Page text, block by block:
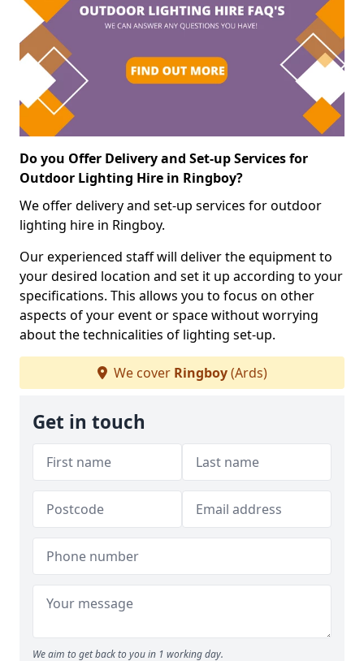
Do you Offer Delivery and Set-up Services for
Outdoor Lighting Hire in Ringboy?
We offer delivery and set-up services for outdoor
lighting hire in Ringboy.
Our experienced staff will deliver the equipment to
your desired location and set it up according to your
specifications. This allows you to focus on other
aspects of your event or space without worrying
about the technicalities of lighting set-up.
We cover Ringboy(Ards)
Get in touch
We aim to get back to you in 1 working day.